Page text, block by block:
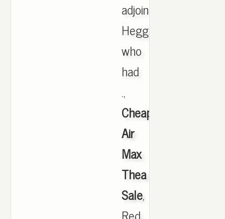
adjoining
Hegglund,
who
had
.,
Cheap
Air
Max
Thea
Sale,